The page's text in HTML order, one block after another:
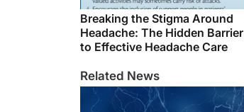
Breaking the Stigma Around
Headache: The Hidden Barrier
to Effective Headache Care
Related News